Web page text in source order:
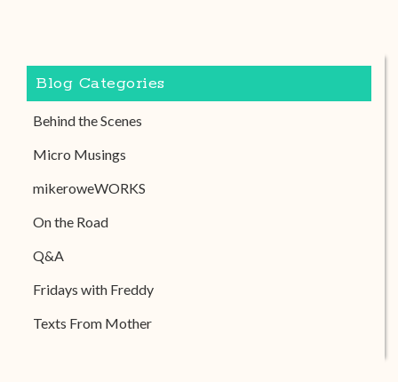
Blog Categories
Behind the Scenes
Micro Musings
mikeroweWORKS
On the Road
Q&A
Fridays with Freddy
Texts From Mother